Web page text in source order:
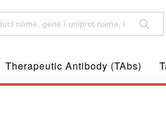
Therapeutic Antibody (TAbs)